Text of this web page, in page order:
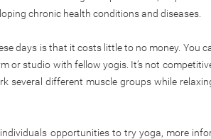
chronic health conditions and diseases.
days is that it costs little to no money. You
or studio with fellow yogis. It’s not
several different muscle groups while
opportunities to try yoga, more